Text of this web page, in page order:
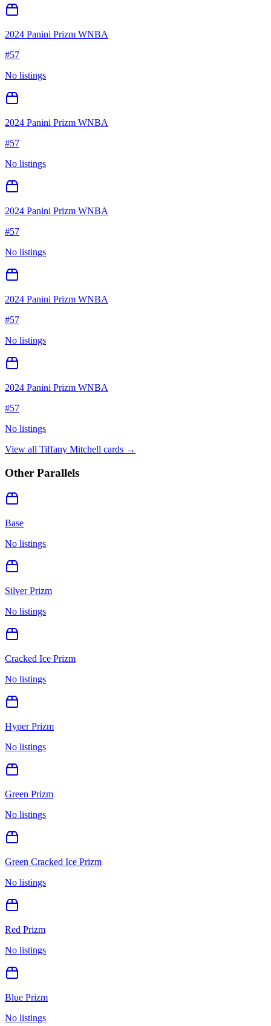
2024 Panini Prizm WNBA
#57
No listings
2024 Panini Prizm WNBA
#57
No listings
2024 Panini Prizm WNBA
#57
No listings
2024 Panini Prizm WNBA
#57
No listings
2024 Panini Prizm WNBA
#57
No listings
View all Tiffany Mitchell cards →
Other Parallels
Base
No listings
Silver Prizm
No listings
Cracked Ice Prizm
No listings
Hyper Prizm
No listings
Green Prizm
No listings
Green Cracked Ice Prizm
No listings
Red Prizm
No listings
Blue Prizm
No listings